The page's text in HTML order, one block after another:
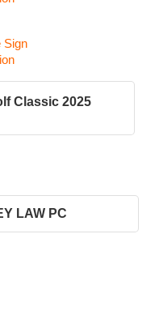
Sign
Classic 2025
LAW PC